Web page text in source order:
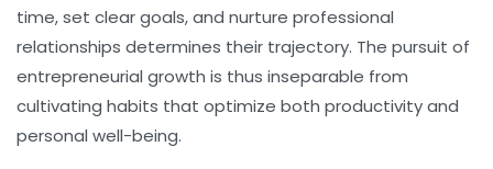
time, set clear goals, and nurture professional
relationships determines their trajectory. The pursuit of
entrepreneurial growth is thus inseparable from
cultivating habits that optimize both productivity and
personal well-being.